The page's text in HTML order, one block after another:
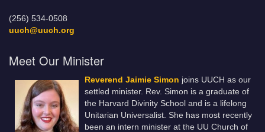
(256) 534-0508
uuch@uuch.org
Meet Our Minister
Reverend Jaimie Simon joins UUCH as our
settled minister. Rev. Simon is a graduate of
the Harvard Divinity School and is a lifelong
Unitarian Universalist. She has most recently
been an intern minister at the UU Church of